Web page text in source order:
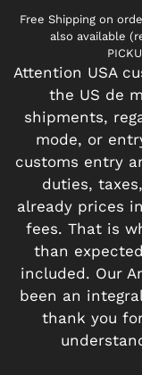
Free Shipping on
also available
Attention USA
the US de
shipments,
mode, or
customs entry
duties,
already prices
fees. That is
than
included. Our
been an
thank you